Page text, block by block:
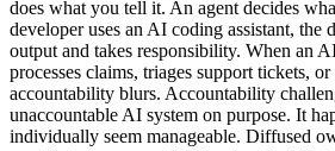
does what you tell it. An agent decides
developer uses an AI coding assistant, the
output and takes responsibility. When an
processes claims, triages support tickets,
accountability blurs. Accountability
unaccountable AI system on purpose. It
individually seem manageable. Diffused